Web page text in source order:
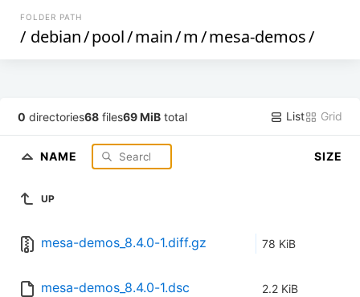
FOLDER PATH
/ debian/pool/main/m/mesa-demos/
0 directories68 files69 MiB total List Grid
NAME SIZE
UP
mesa-demos_8.4.0-1.diff.gz 78 KiB
mesa-demos_8.4.0-1.dsc 2.2 KiB